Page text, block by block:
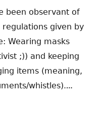
been observant of
regulations given by
Wearing masks
;)) and keeping
items (meaning,
whistles).…